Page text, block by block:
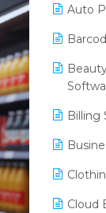
Auto
Billing
Cloud